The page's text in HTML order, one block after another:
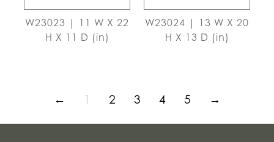
W23023 | 11 W X 22
H X 11 D (in)
W23024 | 13 W X 20
H X 13 D (in)
← 1 2 3 4 5 →